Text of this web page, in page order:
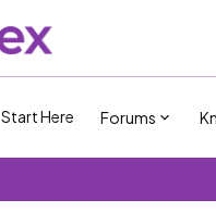
Start Here Forums